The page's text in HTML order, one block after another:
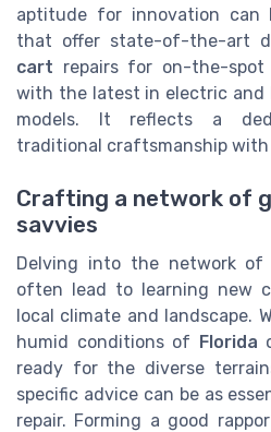
aptitude for innovation can
that offer state-of-the-art
cart repairs for on-the-
with the latest in electric and
models. It reflects a
traditional craftsmanship with
Crafting a network of
savvies
Delving into the network of
often lead to learning new
local climate and landscape.
humid conditions of Florida
ready for the diverse
specific advice can be as
repair. Forming a good